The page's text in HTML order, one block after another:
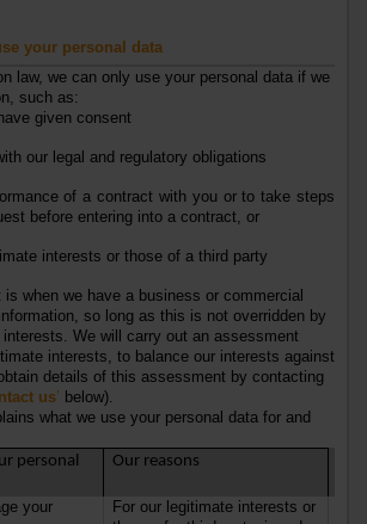
your personal data
law, we can only use your personal data if we
such as:
given consent
our legal and regulatory obligations
of a contract with you or to take steps
before entering into a contract, or
interests or those of a third party
when we have a business or commercial
so long as this is not overridden by
We will carry out an assessment
interests, to balance our interests against
details of this assessment by contacting
us’ below).
what we use your personal data for and
personal
Our reasons
your
For our legitimate interests or